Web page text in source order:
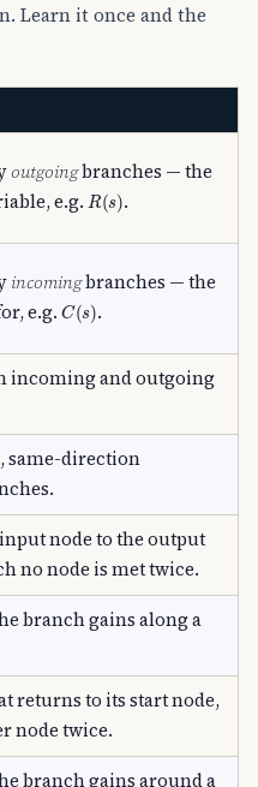
Learn it once and the
outgoingbranches — the
e.g.R (s ) .
incomingbranches — the
e.g. C(s ) .
incoming and outgoing
same-direction
node to the output
no node is met twice.
branch gains along a
returns to its start node,
node twice.
branch gains around a